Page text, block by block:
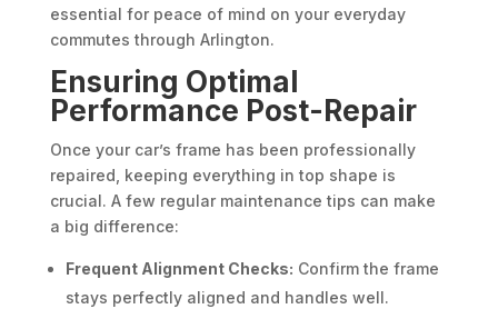
essential for peace of mind on your everyday
commutes through Arlington.
Ensuring Optimal
Performance Post-Repair
Once your car’s frame has been professionally
repaired, keeping everything in top shape is
crucial. A few regular maintenance tips can make
a big difference:
Frequent Alignment Checks: Confirm the frame
stays perfectly aligned and handles well.